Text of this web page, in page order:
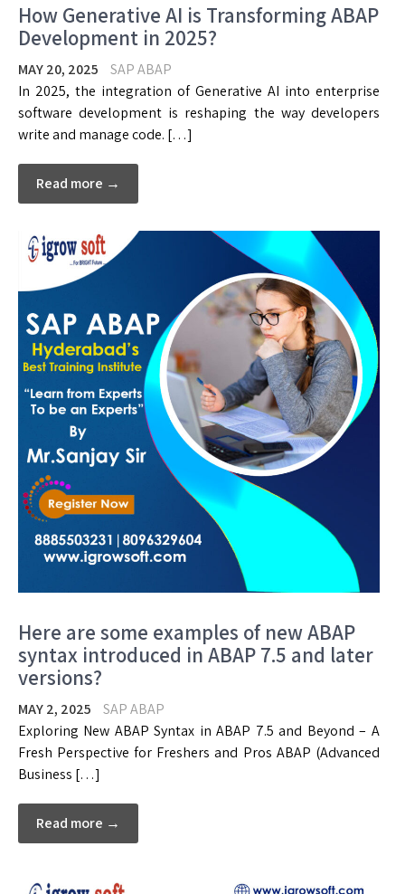
How Generative AI is Transforming ABAP
Development in 2025?
MAY 20, 2025
SAP ABAP
In 2025, the integration of Generative AI into enterprise
software development is reshaping the way developers
write and manage code. […]
Read more →
Here are some examples of new ABAP
syntax introduced in ABAP 7.5 and later
versions?
MAY 2, 2025
SAP ABAP
Exploring New ABAP Syntax in ABAP 7.5 and Beyond – A
Fresh Perspective for Freshers and Pros ABAP (Advanced
Business […]
Read more →